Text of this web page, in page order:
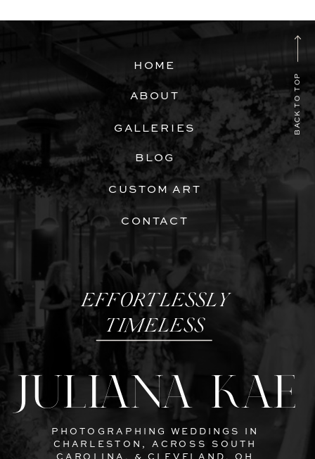
JULIANA KAE
HOME
ABOUT
GALLERIES
BLOG
CUSTOM ART
PHOTOGRAPHING WEDDINGS IN
CHARLESTON, ACROSS SOUTH
BACK TO TOP
EFFORTLESSLY
TIMELESS
CONTACT